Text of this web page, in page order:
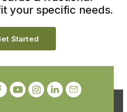
your specific needs.
Started